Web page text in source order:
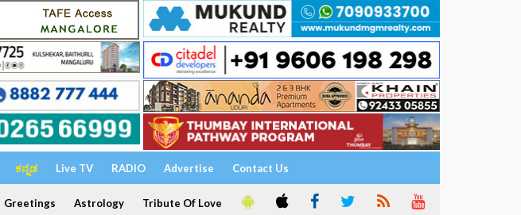
ಕನ್ನಡ Live TV RADIO Advertise Contact Us
Greetings Astrology Tribute Of Love